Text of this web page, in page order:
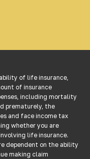
of life insurance,
of insurance
including mortality
prematurely, the
and face income tax
whether you are
life insurance.
dependent on the ability
making claim